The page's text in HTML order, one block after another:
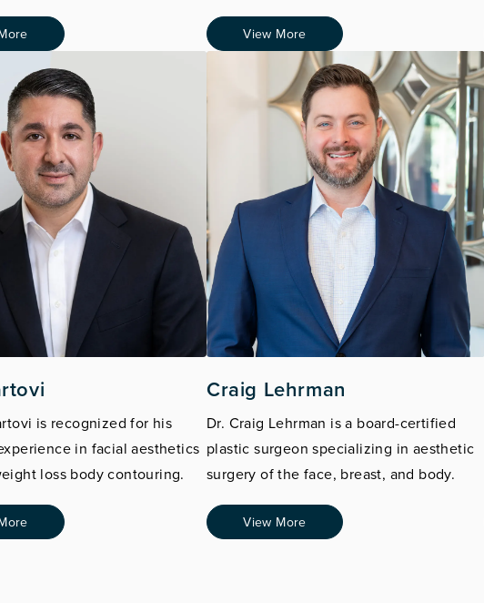
View More
is recognized for his
in facial aesthetics
loss body contouring.
Craig Lehrman
Dr. Craig Lehrman is a board-certified
plastic surgeon specializing in aesthetic
surgery of the face, breast, and body.
View More